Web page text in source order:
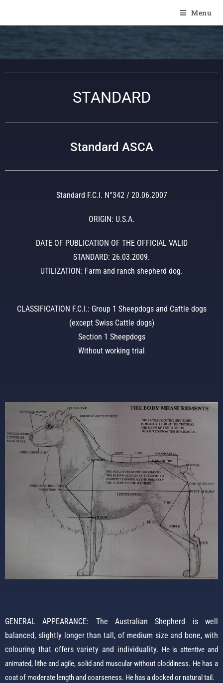
Menu
STANDARD
Standard ASCA
Standard F.C.I. N°342 / 20.06.2007
ORIGIN: U.S.A.
DATE OF PUBLICATION OF THE OFFICIAL VALID
STANDARD: 26.03.2009.
UTILIZATION: Farm and ranch shepherd dog.
CLASSIFICATION F.C.I.: Group 1 Sheepdogs and Cattle dogs
(except Swiss Cattle dogs)
Section 1 Sheepdogs
Without working trial
GENERAL APPEARANCE: The Australian Shepherd is well
balanced, slightly longer than tall, of medium size and bone, with
colouring that offers variety and individuality. He is attentive and
animated, lithe and agile, solid and muscular without cloddiness. He has a
coat of moderate length and coarseness. He has a docked or natural tail.